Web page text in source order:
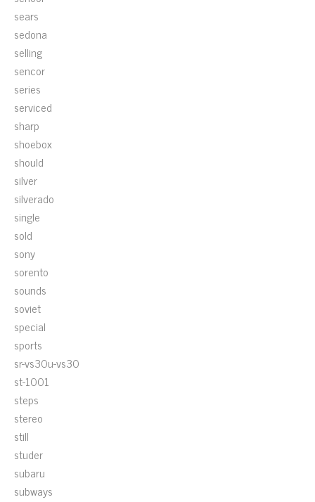
sears
sedona
selling
sencor
series
serviced
sharp
shoebox
should
silver
silverado
single
sold
sony
sorento
sounds
soviet
special
sports
sr-vs30u-vs30
st-1001
steps
stereo
still
studer
subaru
subways